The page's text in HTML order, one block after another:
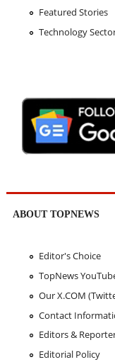
Featured Stories
Technology
ABOUT TOPNEWS
Editor's Choice
TopNews
Our X.COM
Contact
Editors &
Editorial Policy